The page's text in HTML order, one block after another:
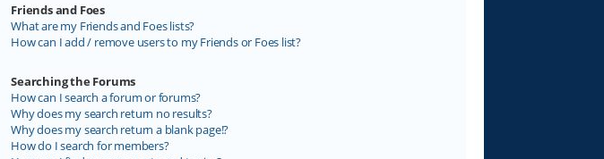
Friends and Foes
What are my Friends and Foes lists?
How can I add / remove users to my Friends or Foes list?
Searching the Forums
How can I search a forum or forums?
Why does my search return no results?
Why does my search return a blank page!?
How do I search for members?